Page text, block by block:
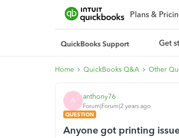
Plans &
Get
Home QuickBooks Q&A Other
A anthony76
Forum|Forum|2 years ago
QUESTION
Anyone got printing